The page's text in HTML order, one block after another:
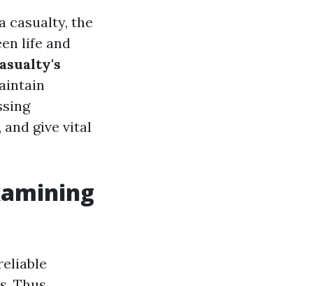
casualty, the
life and
give vital